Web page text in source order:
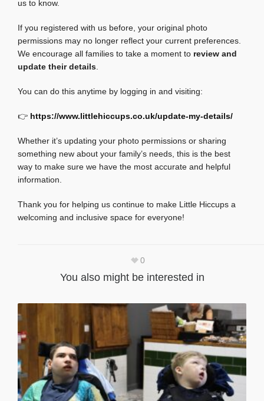
us to know.
If you registered with us before, your original photo
permissions may no longer reflect your current preferences.
We encourage all families to take a moment to review and
update their details
You can do this anytime by logging in and visiting:
👉 https://www.littlehiccups.co.uk/update-my-details/
Whether it’s updating your photo permissions or sharing
something new about your family’s needs, this is the best
way to make sure we have the most accurate and helpful
information.
Thank you for helping us continue to make Little Hiccups a
welcoming and inclusive space for everyone!
0
You also might be interested in